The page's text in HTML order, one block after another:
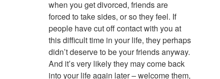
when you get divorced, friends are
forced to take sides, or so they feel. If
people have cut off contact with you at
this difficult time in your life, they perhaps
didn’t deserve to be your friends anyway.
And it’s very likely they may come back
into your life again later – welcome them,